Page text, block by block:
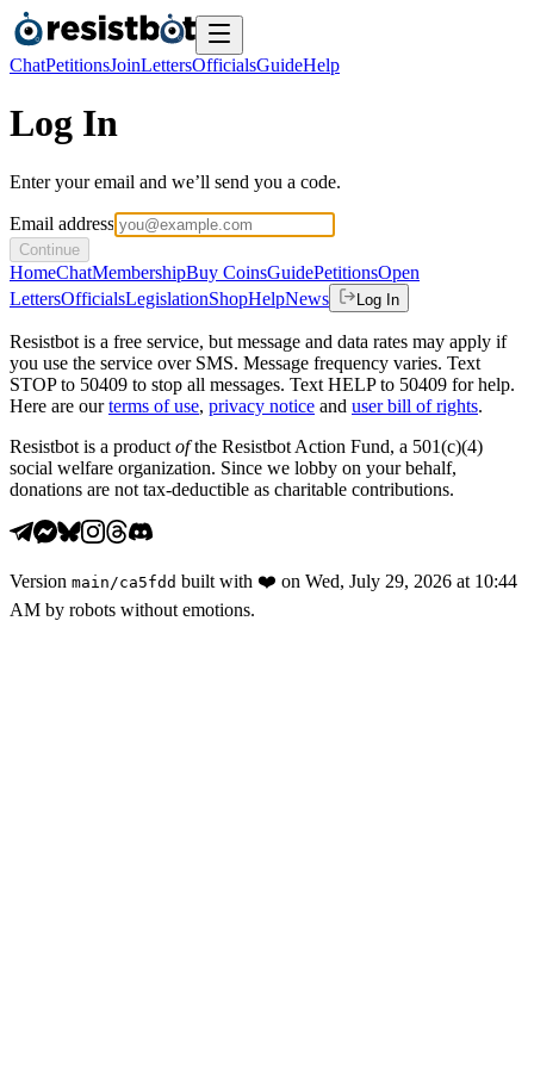
ChatPetitionsJoinLettersOfficialsGuideHelp
Log In
Enter your email and we’ll send you a code.
Email address
Continue
HomeChatMembershipBuy CoinsGuidePetitionsOpen
LettersOfficialsLegislationShopHelpNews Log In
Resistbot is a free service, but message and data rates may apply if
you use the service over SMS. Message frequency varies. Text
STOP to 50409 to stop all messages. Text HELP to 50409 for help.
Here are our terms of use, privacy notice and user bill of rights.
Resistbot is a product ofthe Resistbot Action Fund, a 501(c)(4)
social welfare organization. Since we lobby on your behalf,
donations are not tax-deductible as charitable contributions.
Version main /ca5fdd built with ❤️ on Wed, July 29, 2026 at 10:44
AM by robots without emotions.